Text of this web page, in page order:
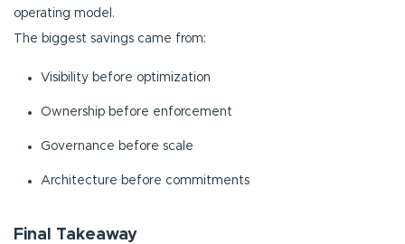
operating model.
The biggest savings came from:
Visibility before optimization
Ownership before enforcement
Governance before scale
Architecture before commitments
Final Takeaway